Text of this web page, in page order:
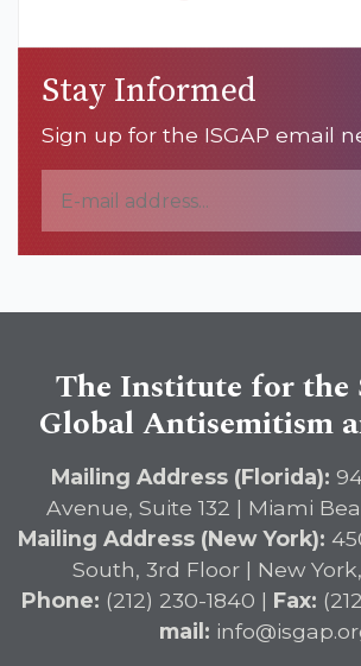
Stay Informed
Sign up for the ISGAP email
The Institute for the
Global Antisemitism
Mailing Address (Florida):
Avenue, Suite 132 | Miami
Mailing Address (New York):
South, 3rd Floor | New York,
Phone: (212) 230-1840 | Fax:
mail: